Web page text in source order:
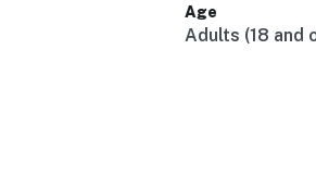
Age
Adults (18 and